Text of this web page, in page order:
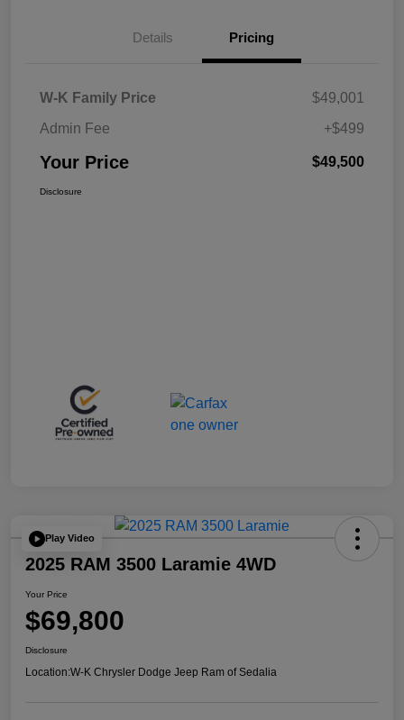
Details Pricing
W-K Family Price
$49,001
Admin Fee
+$499
Your Price $49,500
Disclosure
Play Video
2025 RAM 3500 Laramie 4WD
Your Price
$69,800
Disclosure
Location:W-K Chrysler Dodge Jeep Ram of Sedalia